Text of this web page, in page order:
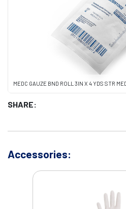
MEDC GAUZE BND ROLL 3IN X 4 YDS STR
SHARE:
Accessories: